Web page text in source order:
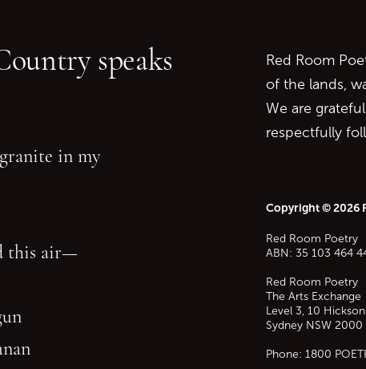
Red Room
of the lands,
We are
respectfully
Copyright © 2026
Red Room Poetry
ABN: 35 103 464
Red Room Poetry
The Arts Exchange
Level 3, 10
Sydney NSW 2000
Phone: 1800
speaks
in my
this air—